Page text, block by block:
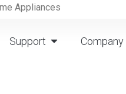
Appliances
Support Company